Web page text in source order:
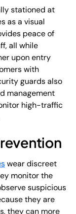
stationed at
as a visual
peace of
all while
upon entry
with
guards also
management
high-traffic
wear discreet
monitor the
suspicious
they are
they can more